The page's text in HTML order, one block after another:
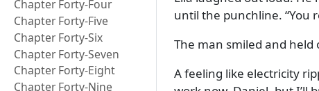
Chapter Forty-Four
Chapter Forty-Five
Chapter Forty-Six
Chapter Forty-Seven
Chapter Forty-Eight
Chapter Forty-Nine
until the punchline. You
The man smiled and held
A feeling like electricity